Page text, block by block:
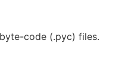
code (.pyc) files.